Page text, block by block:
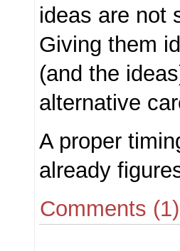
ideas are not
Giving them
(and the
alternative
A proper
already
Comments (1)